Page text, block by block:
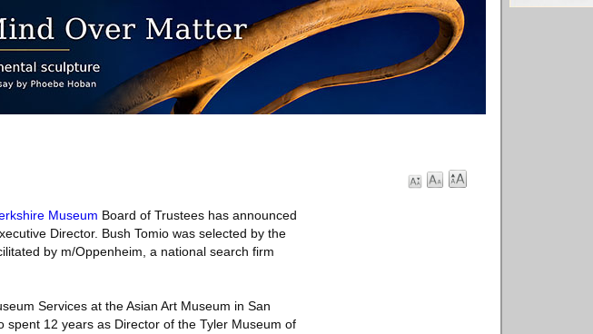
Museum Board of Trustees has announced
Director. Bush Tomio was selected by the
by m/Oppenheim, a national search firm
Services at the Asian Art Museum in San
spent 12 years as Director of the Tyler Museum of